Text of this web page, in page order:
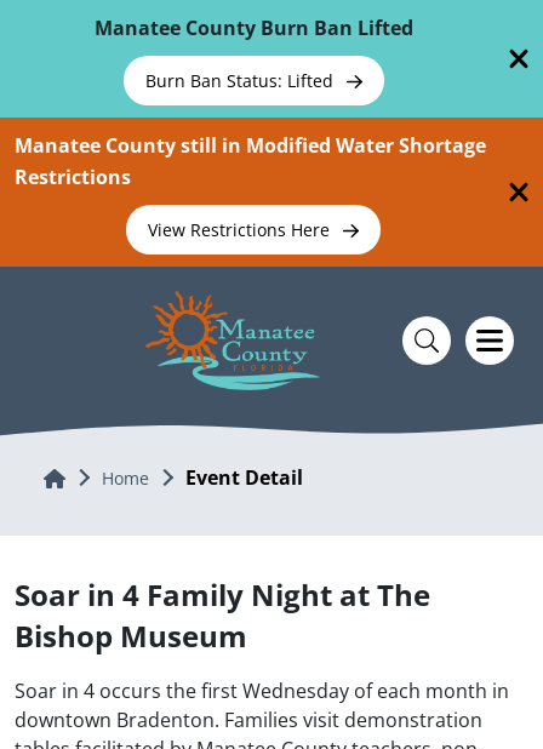
Manatee County Burn Ban Lifted
Burn Ban Status: Lifted
Manatee County still in Modified Water Shortage
Restrictions
View Restrictions Here
Home Home Event Detail
Soar in 4 Family Night at The
Bishop Museum
Soar in 4 occurs the first Wednesday of each month in
downtown Bradenton. Families visit demonstration